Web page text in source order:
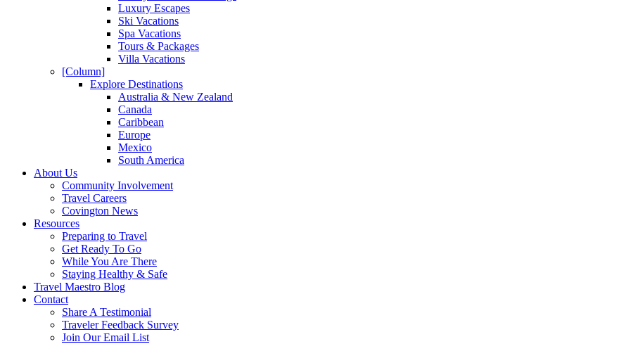
Luxury Escapes
Ski Vacations
Spa Vacations
Tours & Packages
Villa Vacations
[Column]
Explore Destinations
Australia & New Zealand
Canada
Caribbean
Europe
Mexico
South America
About Us
Community Involvement
Travel Careers
Covington News
Resources
Preparing to Travel
Get Ready To Go
While You Are There
Staying Healthy & Safe
Travel Maestro Blog
Contact
Share A Testimonial
Traveler Feedback Survey
Join Our Email List